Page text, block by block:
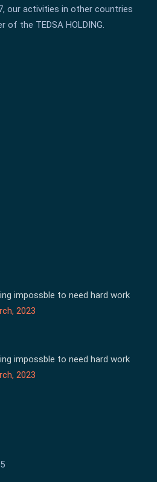
our activities in other countries
of the TEDSA HOLDING.
impossble to need hard work
2023
impossble to need hard work
2023